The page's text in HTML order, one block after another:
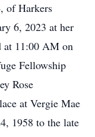
of Harkers
6, 2023 at her
at 11:00 AM on
Fellowship
Rose
at Vergie Mae
1958 to the late